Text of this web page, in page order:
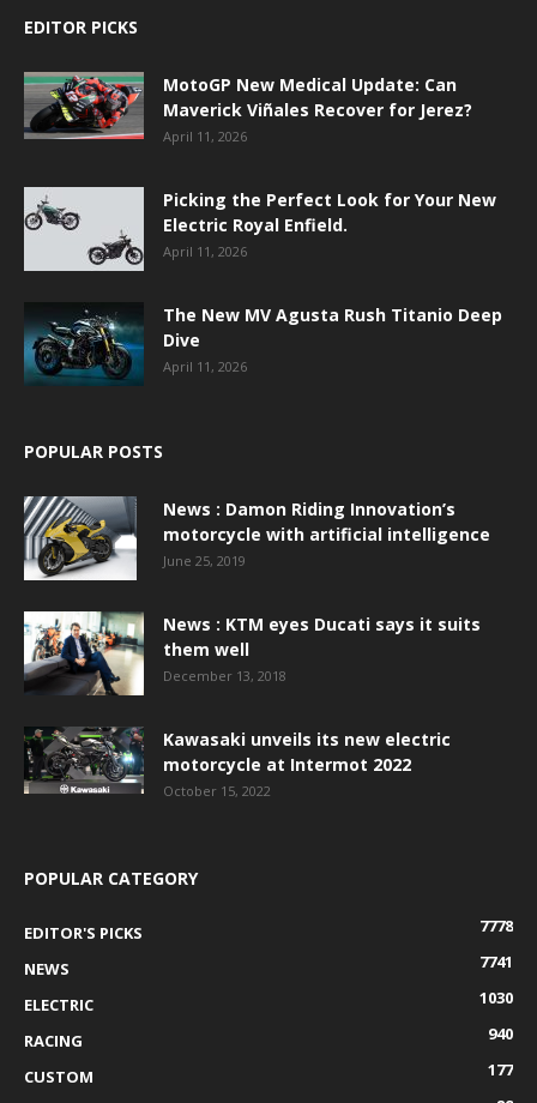
EDITOR PICKS
MotoGP New Medical Update: Can
Maverick Viñales Recover for Jerez?
April 11, 2026
Picking the Perfect Look for Your New
Electric Royal Enfield.
April 11, 2026
The New MV Agusta Rush Titanio Deep
Dive
April 11, 2026
POPULAR POSTS
News : Damon Riding Innovation’s
motorcycle with artificial intelligence
June 25, 2019
News : KTM eyes Ducati says it suits
them well
December 13, 2018
Kawasaki unveils its new electric
motorcycle at Intermot 2022
October 15, 2022
POPULAR CATEGORY
EDITOR'S PICKS
7778
NEWS
7741
ELECTRIC
1030
RACING
940
CUSTOM
177